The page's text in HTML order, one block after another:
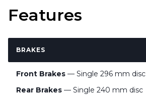
Features
BRAKES
Front Brakes — Single 296 mm disc
Rear Brakes — Single 240 mm disc